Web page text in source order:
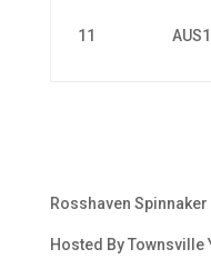
11
Rosshaven
Hosted By Townsville